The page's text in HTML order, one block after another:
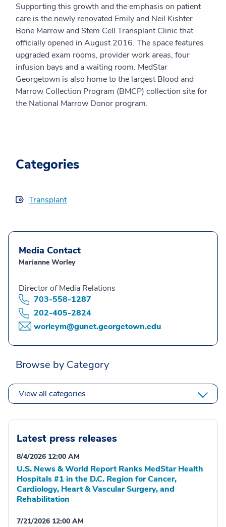
Supporting this growth and the emphasis on patient
care is the newly renovated Emily and Neil Kishter
Bone Marrow and Stem Cell Transplant Clinic that
officially opened in August 2016. The space features
upgraded exam rooms, provider work areas, four
infusion bays and a waiting room. MedStar
Georgetown is also home to the largest Blood and
Marrow Collection Program (BMCP) collection site for
the National Marrow Donor program.
Categories
Transplant
Media Contact
Marianne Worley
Director of Media Relations
703-558-1287
202-405-2824
worleym@gunet.georgetown.edu
Browse by Category
View all categories
Latest press releases
8/4/2026 12:00 AM
U.S. News & World Report Ranks MedStar Health
Hospitals #1 in the D.C. Region for Cancer,
Cardiology, Heart & Vascular Surgery, and
Rehabilitation
7/21/2026 12:00 AM